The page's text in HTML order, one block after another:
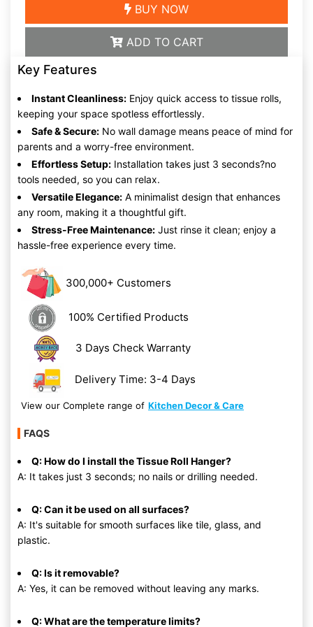
BUY NOW
ADD TO CART
Key Features
Instant Cleanliness: Enjoy quick access to tissue rolls,
keeping your space spotless effortlessly.
Safe & Secure: No wall damage means peace of mind for
parents and a worry-free environment.
Effortless Setup: Installation takes just 3 seconds?no
tools needed, so you can relax.
Versatile Elegance: A minimalist design that enhances
any room, making it a thoughtful gift.
Stress-Free Maintenance: Just rinse it clean; enjoy a
hassle-free experience every time.
300,000+ Customers
100% Certified Products
3 Days Check Warranty
Delivery Time: 3-4 Days
View our Complete range of Kitchen Decor & Care
FAQS
Q: How do I install the Tissue Roll Hanger?
A: It takes just 3 seconds; no nails or drilling needed.
Q: Can it be used on all surfaces?
A: It's suitable for smooth surfaces like tile, glass, and
plastic.
Q: Is it removable?
A: Yes, it can be removed without leaving any marks.
Q: What are the temperature limits?